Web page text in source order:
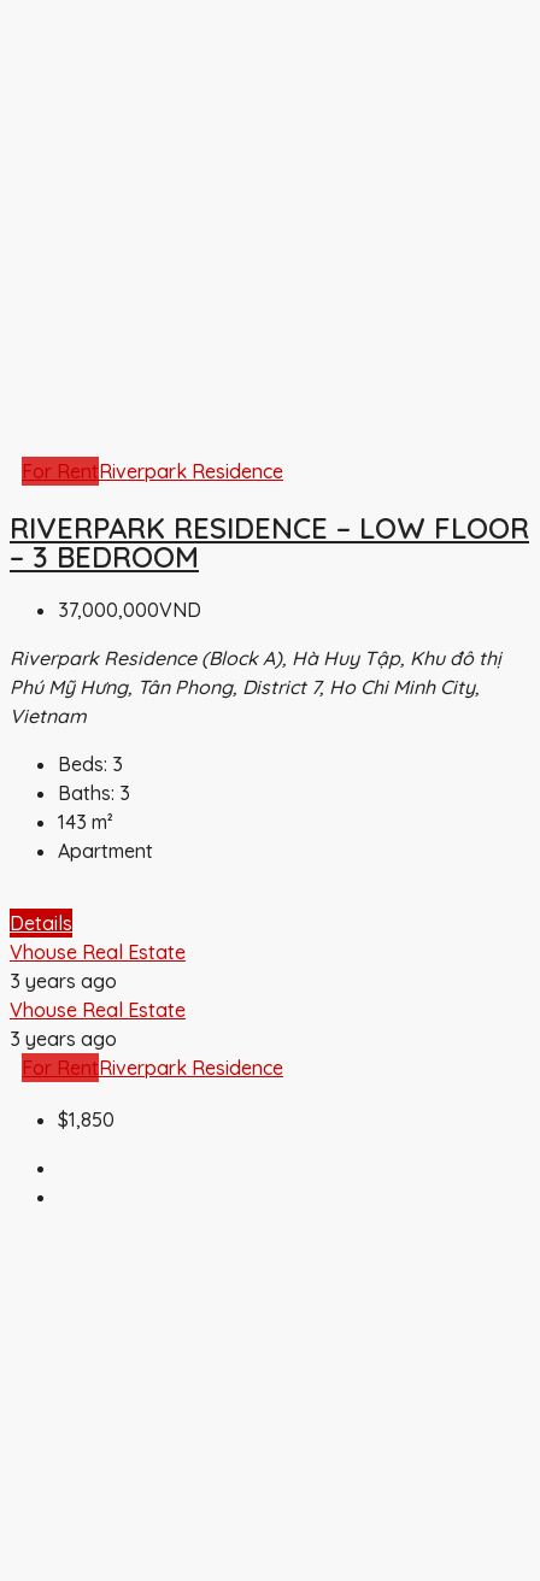
For RentRiverpark Residence
RIVERPARK RESIDENCE – LOW FLOOR
– 3 BEDROOM
37,000,000VND
Riverpark Residence (Block A), Hà Huy Tập, Khu đô thị
Phú Mỹ Hưng, Tân Phong, District 7, Ho Chi Minh City,
Vietnam
Beds: 3
Baths: 3
143 m²
Apartment
Details
Vhouse Real Estate
3 years ago
Vhouse Real Estate
3 years ago
For RentRiverpark Residence
$1,850